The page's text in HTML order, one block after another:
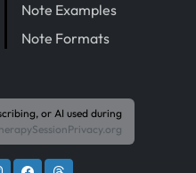
Note Examples
Note Formats
or AI used during